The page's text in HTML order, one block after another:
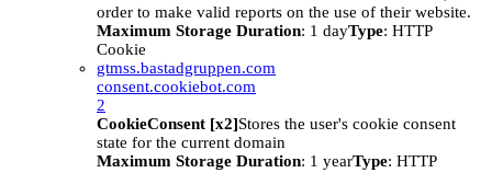
order to make valid reports on the use of their website.
Maximum Storage Duration: 1 dayType: HTTP
Cookie
gtmss.bastadgruppen.com
consent.cookiebot.com
2
CookieConsent [x2]Stores the user's cookie consent
state for the current domain
Maximum Storage Duration: 1 yearType: HTTP